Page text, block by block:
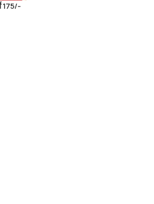
175/-